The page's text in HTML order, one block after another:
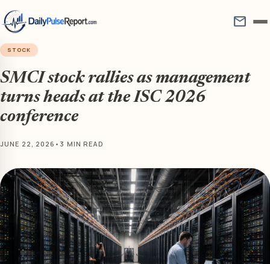
mail
STOCK
SMCI stock rallies as management
turns heads at the ISC 2026
conference
JUNE 22, 2026 • 3 MIN READ